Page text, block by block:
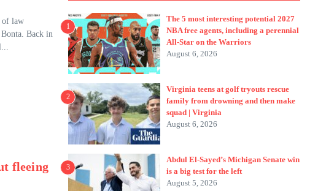
of law
Back in
fleeing
1
The 5 most interesting potential 2027
NBA free agents, including a perennial
All-Star on the Warriors
August 6, 2026
2
Virginia teens at golf tryouts rescue
family from drowning and then make
squad | Virginia
August 6, 2026
3
Abdul El-Sayed’s Michigan Senate win
is a big test for the left
August 5, 2026